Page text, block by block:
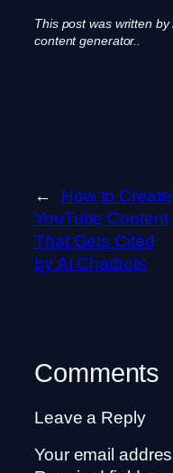
This post was written
content generator..
←
How to Create
YouTube Content
That Gets Cited
by AI Chatbots
Comments
Leave a Reply
Your email